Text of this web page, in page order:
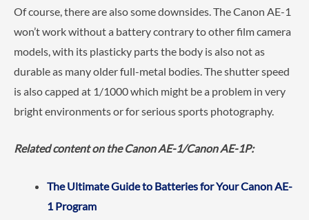
Of course, there are also some downsides. The Canon AE-1
won’t work without a battery contrary to other film camera
models, with its plasticky parts the body is also not as
durable as many older full-metal bodies. The shutter speed
is also capped at 1/1000 which might be a problem in very
bright environments or for serious sports photography.
Related content on the Canon AE-1/Canon AE-1P:
The Ultimate Guide to Batteries for Your Canon AE-
1 Program